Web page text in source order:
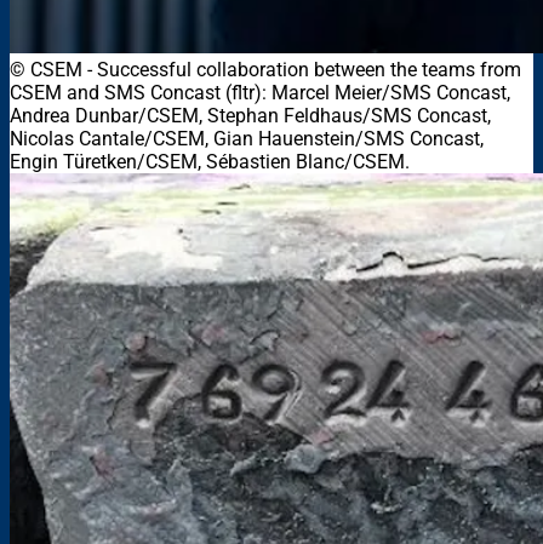
© CSEM -Successful collaboration between the teams from
CSEM and SMS Concast (fltr): Marcel Meier/SMS Concast,
Andrea Dunbar/CSEM, Stephan Feldhaus/SMS Concast,
Nicolas Cantale/CSEM, Gian Hauenstein/SMS Concast,
Engin Türetken/CSEM, Sébastien Blanc/CSEM.